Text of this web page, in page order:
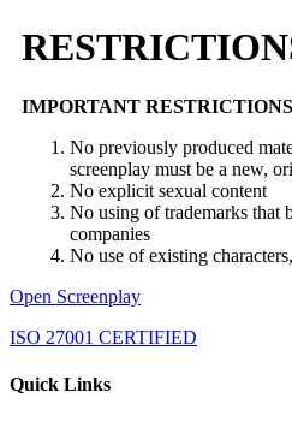
IMPORTANT
No previously produced
screenplay must be a new,
No explicit sexual content
No using of trademarks that
companies
No use of existing
Open Screenplay
ISO 27001 CERTIFIED
Quick Links